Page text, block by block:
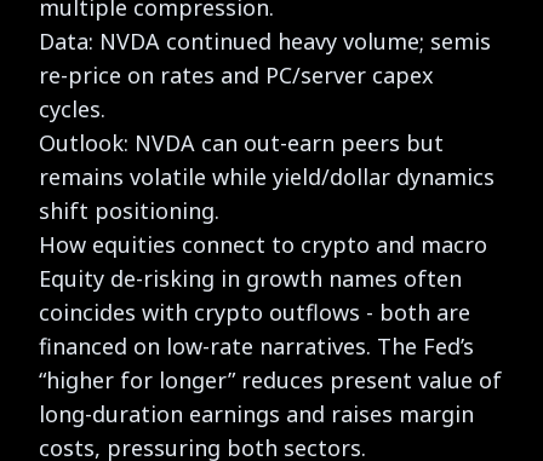
multiple compression.
Data: NVDA continued heavy volume; semis
re-price on rates and PC/server capex
cycles.
Outlook: NVDA can out-earn peers but
remains volatile while yield/dollar dynamics
shift positioning.
How equities connect to crypto and macro
Equity de-risking in growth names often
coincides with crypto outflows - both are
financed on low-rate narratives. The Fed’s
“higher for longer” reduces present value of
long-duration earnings and raises margin
costs, pressuring both sectors.